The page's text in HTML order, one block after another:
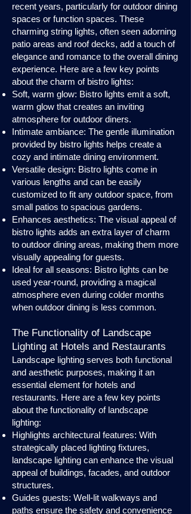
recent years, particularly for outdoor dining
spaces or function spaces. These
charming string lights, often seen adorning
patio areas and roof decks, add a touch of
elegance and romance to the overall dining
experience. Here are a few key points
about the charm of bistro lights:
Soft, warm glow: Bistro lights emit a soft,
warm glow that creates an inviting
atmosphere for outdoor diners.
Intimate ambiance: The gentle illumination
provided by bistro lights helps create a
cozy and intimate dining environment.
Versatile design: Bistro lights come in
various lengths and can be easily
customized to fit any outdoor space, from
small patios to spacious gardens.
Enhances aesthetics: The visual appeal of
bistro lights adds an extra layer of charm
to outdoor dining areas, making them more
visually appealing for guests.
Ideal for all seasons: Bistro lights can be
used year-round, providing a magical
atmosphere even during colder months
when outdoor dining is less common.
The Functionality of Landscape
Lighting at Hotels and Restaurants
Landscape lighting serves both functional
and aesthetic purposes, making it an
essential element for hotels and
restaurants. Here are a few key points
about the functionality of landscape
lighting:
Highlights architectural features: With
strategically placed lighting fixtures,
landscape lighting can enhance the visual
appeal of buildings, facades, and outdoor
structures.
Guides guests: Well-lit walkways and
paths ensure the safety and convenience